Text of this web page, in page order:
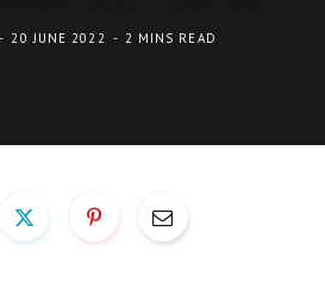
20 JUNE 2022 2 MINS READ